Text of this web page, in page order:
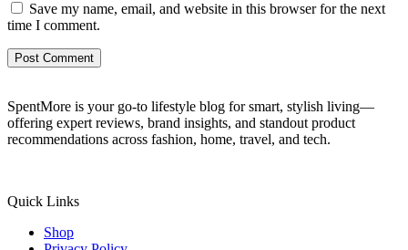
Save my name, email, and website in this browser for the next
time I comment.
SpentMore is your go-to lifestyle blog for smart, stylish living—
offering expert reviews, brand insights, and standout product
recommendations across fashion, home, travel, and tech.
Quick Links
Shop